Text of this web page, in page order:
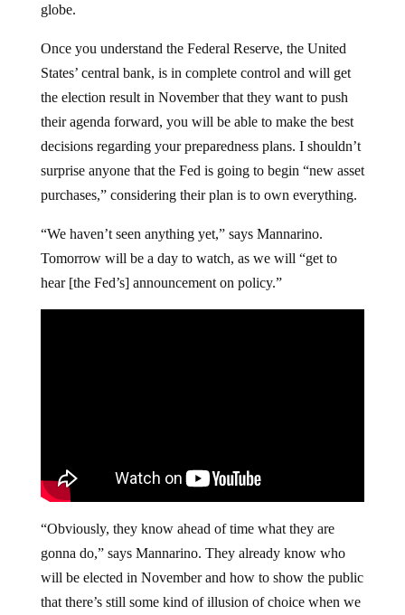
globe.
Once you understand the Federal Reserve, the United
States’ central bank, is in complete control and will get
the election result in November that they want to push
their agenda forward, you will be able to make the best
decisions regarding your preparedness plans. I shouldn’t
surprise anyone that the Fed is going to begin “new asset
purchases,” considering their plan is to own everything.
“We haven’t seen anything yet,” says Mannarino.
Tomorrow will be a day to watch, as we will “get to
hear [the Fed’s] announcement on policy.”
“Obviously, they know ahead of time what they are
gonna do,” says Mannarino. They already know who
will be elected in November and how to show the public
that there’s still some kind of illusion of choice when we